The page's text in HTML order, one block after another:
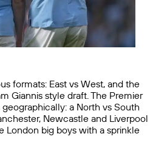
formats: East vs West, and the
Giannis style draft. The Premier
a North vs South
Newcastle and Liverpool
London big boys with a sprinkle